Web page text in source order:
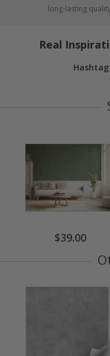
long-lasting
Real
Special
Price
$39.00